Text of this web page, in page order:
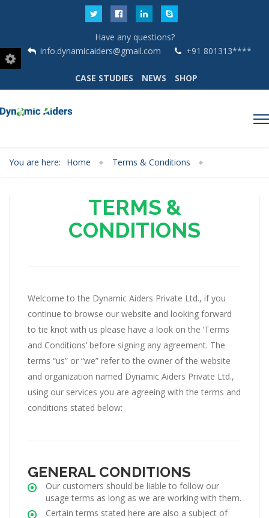
Have any questions?
info.dynamicaiders@gmail.com
+91 801313****
CASE STUDIES NEWS SHOP
You are here: Home Terms & Conditions
TERMS &
CONDITIONS
Welcome to the Dynamic Aiders Private Ltd., if you
continue to browse our website and looking forward
to tie knot with us please have a look on the ‘Terms
and Conditions’ before signing any agreement. The
terms “us” or “we” refer to the owner of the website
and organization named Dynamic Aiders Private Ltd.,
using our services you are agreeing with the terms and
conditions stated below:
GENERAL CONDITIONS
Our customers should be liable to follow our
usage terms as long as we are working with them.
Certain terms stated here are also a subject of